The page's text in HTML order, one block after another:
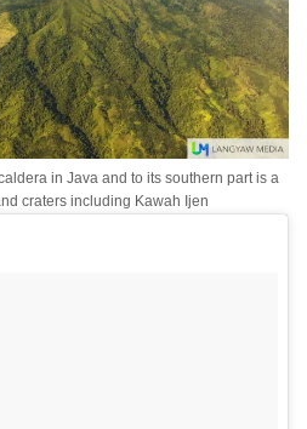
in Java and to its southern part is a
craters including Kawah Ijen